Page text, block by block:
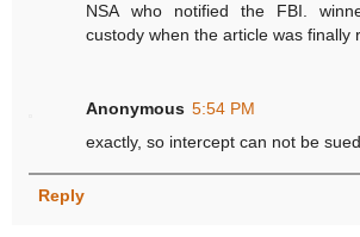
NSA who notified the FBI.
custody when the article was finally
Anonymous 5:54 PM
exactly, so intercept can not be
Reply